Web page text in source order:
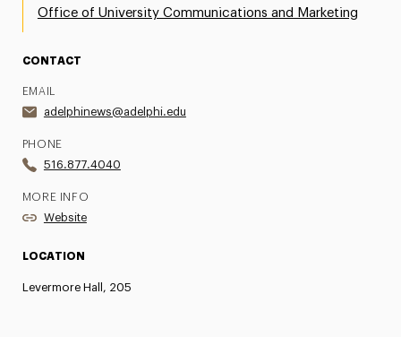
Office of University Communications and Marketing
CONTACT
EMAIL
adelphinews@adelphi.edu
PHONE
516.877.4040
MORE INFO
Website
LOCATION
Levermore Hall, 205